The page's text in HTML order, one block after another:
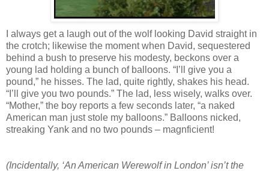
I always get a laugh out of the wolf looking David straight in
the crotch; likewise the moment when David, sequestered
behind a bush to preserve his modesty, beckons over a
young lad holding a bunch of balloons. “I’ll give you a
pound,” he hisses. The lad, quite rightly, shakes his head.
“I’ll give you two pounds.” The lad, less wisely, walks over.
“Mother,” the boy reports a few seconds later, “a naked
American man just stole my balloons.” Balloons nicked,
streaking Yank and no two pounds – magnficient!
(Incidentally, ‘An American Werewolf in London’ isn’t the